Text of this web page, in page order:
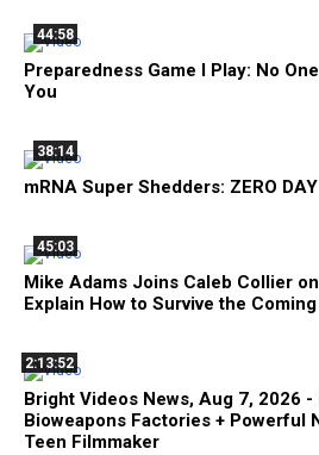
44:58
Preparedness Game I Play: No
You
38:14
mRNA Super Shedders: ZERO
45:03
Mike Adams Joins Caleb Collier
Explain How to Survive the
2:13:52
Bright Videos News, Aug 7, 2026 -
Bioweapons Factories + Powerful
Teen Filmmaker